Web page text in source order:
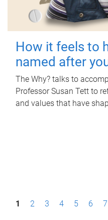
How it feels to
named after
The Why? talks to
Professor Susan Tett to
and values that have
P1 2 3 4 5 6 7